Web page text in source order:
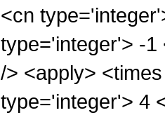
<cn
type='integer'> -1
/> <apply>
type='integer'> 4